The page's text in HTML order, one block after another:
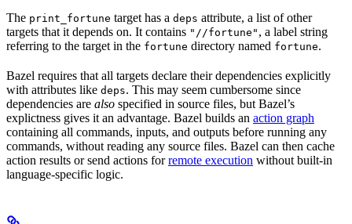
The print_fortune target has a deps attribute, a list of other
targets that it depends on. It contains "//fortune" , a label string
referring to the target in the fortune directory named fortune.
Bazel requires that all targets declare their dependencies explicitly
with attributes like deps. This may seem cumbersome since
dependencies are also specified in source files, but Bazel’s
explictness gives it an advantage. Bazel builds an action graph
containing all commands, inputs, and outputs before running any
commands, without reading any source files. Bazel can then cache
action results or send actions forremote execution without built-in
language-specific logic.